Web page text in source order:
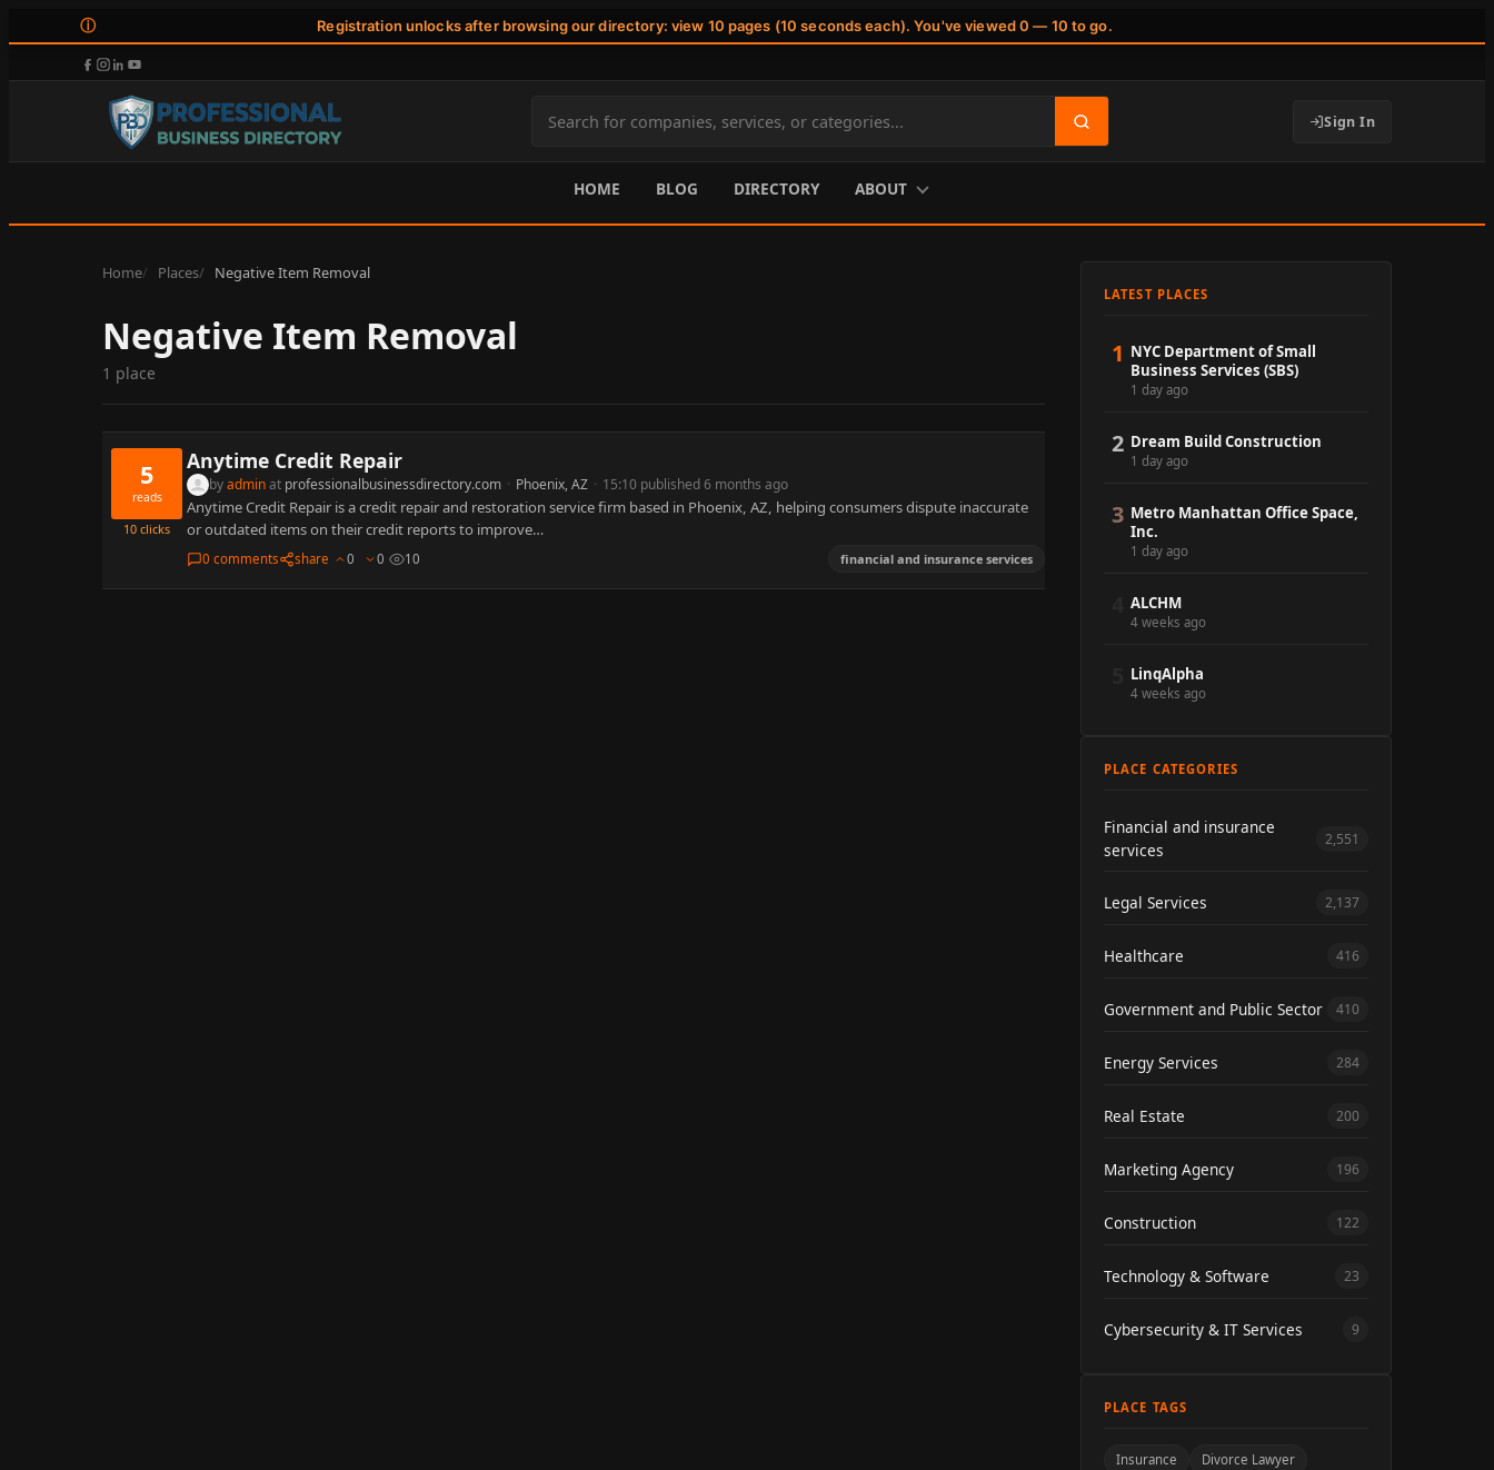
ⓘ Registration unlocks after browsing our directory: view 10 pages (10 seconds each). You've viewed 0 — 10 to go.
Search
site
content
Sign In
HOME BLOG DIRECTORY ABOUT
Home Places Negative Item Removal
Negative Item Removal
1 place
5
reads
10 clicks
Anytime Credit Repair
byadminat professionalbusinessdirectory.com · Phoenix, AZ · 15:10 published 6 months ago
Anytime Credit Repair is a credit repair and restoration service firm based in Phoenix, AZ, helping consumers dispute inaccurate
or outdated items on their credit reports to improve…
0 comments share 0 0 10 financial and insurance services
LATEST PLACES
1 NYC Department of Small
Business Services (SBS)
1 day ago
2 Dream Build Construction
1 day ago
3 Metro Manhattan Office Space,
Inc.
1 day ago
ALCHM
4 weeks ago
LinqAlpha
4 weeks ago
PLACE CATEGORIES
Financial and insurance
services
2,551
Legal Services 2,137
Healthcare 416
Government and Public Sector 410
Energy Services 284
Real Estate 200
Marketing Agency 196
Construction 122
Technology & Software 23
Cybersecurity & IT Services 9
PLACE TAGS
Insurance
Divorce Lawyer